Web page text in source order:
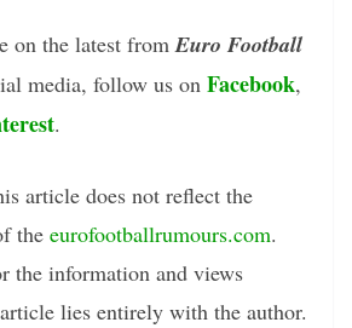
on the latest fromEuro Football
media, follow us on Facebook,
.
article does not reflect the
the eurofootballrumours.com.
the information and views
lies entirely with the author.